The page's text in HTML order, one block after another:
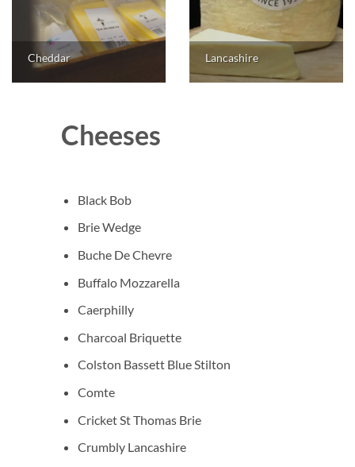
Cheddar Lancashire
Cheeses
Black Bob
Brie Wedge
Buche De Chevre
Buffalo Mozzarella
Caerphilly
Charcoal Briquette
Colston Bassett Blue Stilton
Comte
Cricket St Thomas Brie
Crumbly Lancashire